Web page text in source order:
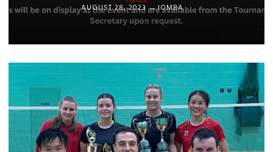
AUGUST 28, 2023 IOMBA